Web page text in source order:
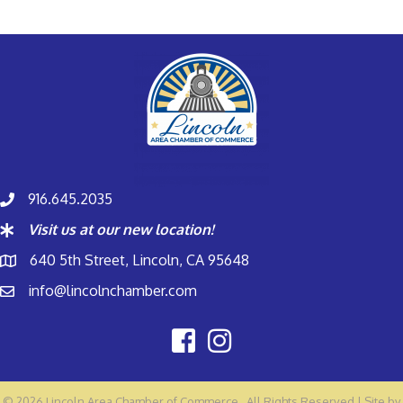
916.645.2035
Visit us at our new location!
640 5th Street, Lincoln, CA 95648
info@lincolnchamber.com